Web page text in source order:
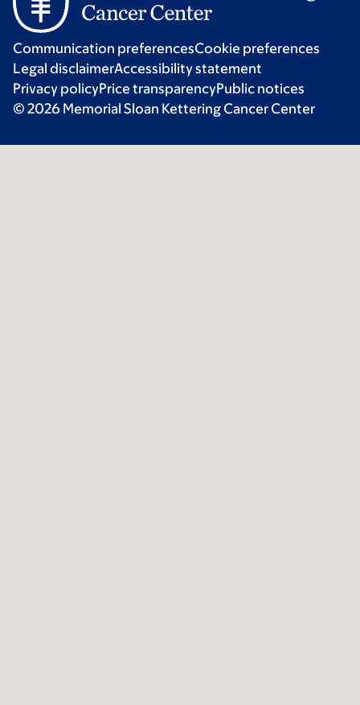
Communication preferencesCookie preferences
Legal disclaimerAccessibility statement
Privacy policyPrice transparencyPublic notices
© 2026 Memorial Sloan Kettering Cancer Center